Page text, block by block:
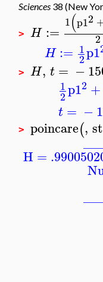
Sciences 38 (New
> H := 1(p12
2
H := 1
2p1
> H, t = −
1
2p12 +
t = −
> poincare(,
H =